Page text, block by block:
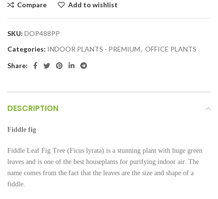
Compare Add to wishlist
SKU: DOP488PP
Categories: INDOOR PLANTS - PREMIUM, OFFICE PLANTS
Share:
DESCRIPTION
Fiddle fig
Fiddle Leaf Fig Tree (Ficus lyrata) is a stunning plant with huge green
leaves and is one of the best houseplants for purifying indoor air. The
name comes from the fact that the leaves are the size and shape of a
fiddle.